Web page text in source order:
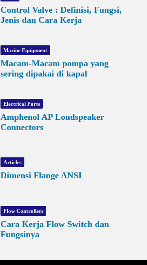
Control Valve : Definisi, Fungsi,
Jenis dan Cara Kerja
Marine Equipment
Macam-Macam pompa yang
sering dipakai di kapal
Electrical Parts
Amphenol AP Loudspeaker
Connectors
Articles
Dimensi Flange ANSI
Flow Controllers
Cara Kerja Flow Switch dan
Fungsinya